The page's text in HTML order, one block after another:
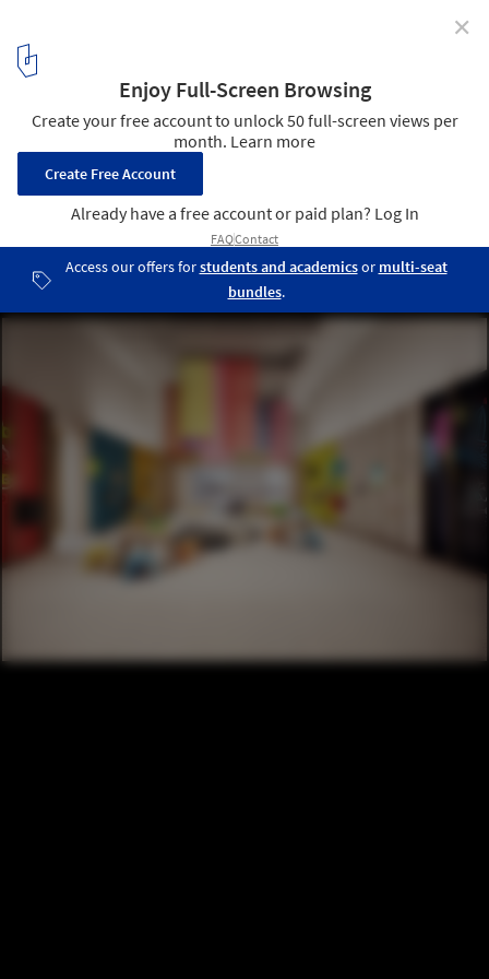
Renovation
Creative Learning Center. Image Courtesy of Sydney Opera House
10 / 12
✕